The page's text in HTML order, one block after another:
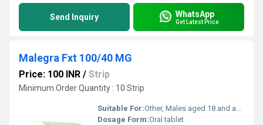
Send Inquiry WhatsApp
Get Latest Price
Malegra Fxt 100/40 MG
Price: 100 INR / Strip
Minimum Order Quantity : 10 Strip
Suitable For:Other, Males aged 18 and above
Dosage Form:Oral tablet